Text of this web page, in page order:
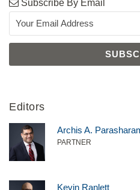
Subscribe By Email
Editors
Archis A.
PARTNER
Kevin Ranlett